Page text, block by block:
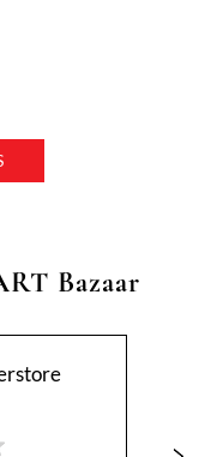
Bazaar